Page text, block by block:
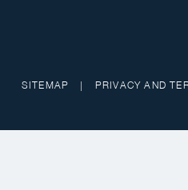
SITEMAP | PRIVACY AND